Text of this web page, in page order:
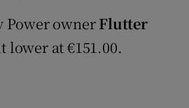
Power ownerFlutter
lower at €151.00.